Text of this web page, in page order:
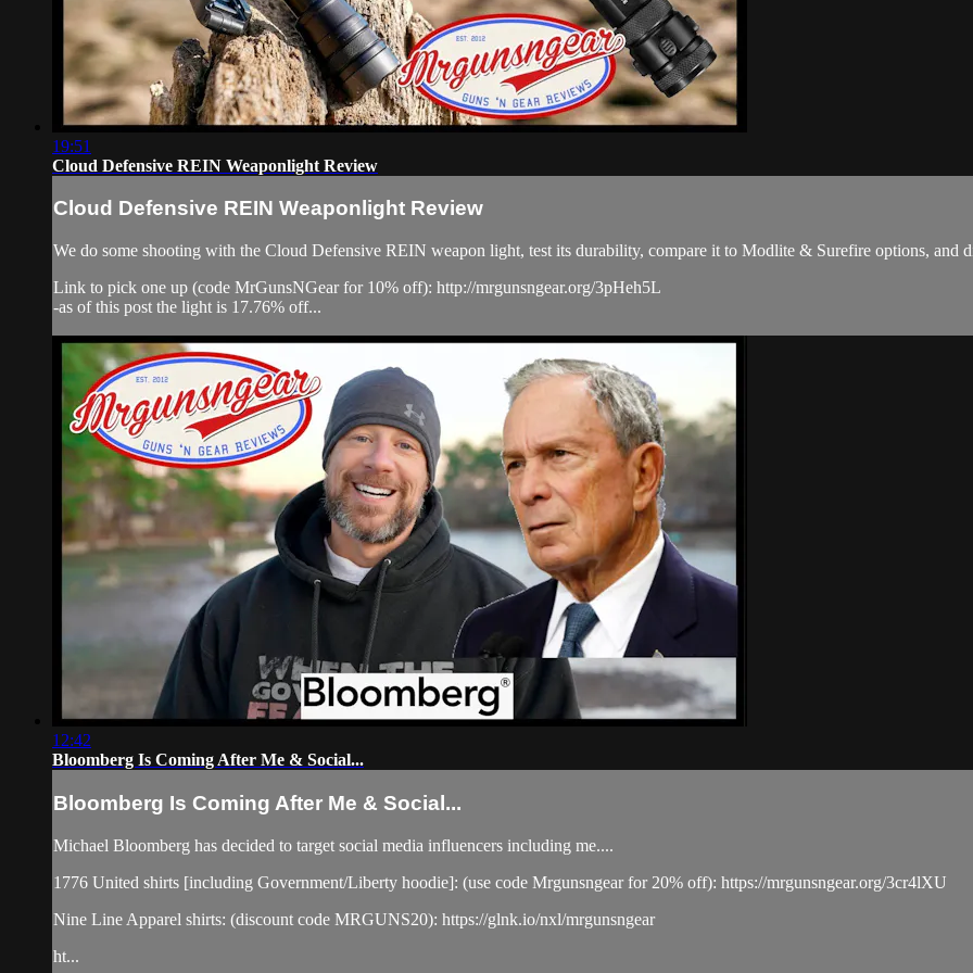
19:51
Cloud Defensive REIN Weaponlight Review
Cloud Defensive REIN Weaponlight Review
We do some shooting with the Cloud Defensive REIN weapon light, test its durability, compare it to Modlite & Surefire options,
Link to pick one up (code MrGunsNGear for 10% off): http://mrgunsngear.org/3pHeh5L
-as of this post the light is 17.76% off...
12:42
Bloomberg Is Coming After Me & Social...
Bloomberg Is Coming After Me & Social...
Michael Bloomberg has decided to target social media influencers including me....
1776 United shirts [including Government/Liberty hoodie]: (use code Mrgunsngear for 20% off): https://mrgunsngear.org/3cr4lXU
Nine Line Apparel shirts: (discount code MRGUNS20): https://glnk.io/nxl/mrgunsngear
ht...